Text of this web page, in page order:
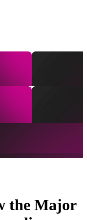
the Major